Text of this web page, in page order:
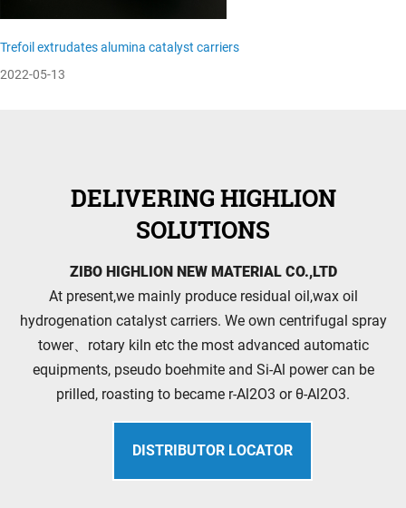
Trefoil extrudates alumina catalyst carriers
2022-05-13
DELIVERING HIGHLION
SOLUTIONS
ZIBO HIGHLION NEW MATERIAL CO.,LTD
At present,we mainly produce residual oil,wax oil
hydrogenation catalyst carriers. We own centrifugal spray
tower、rotary kiln etc the most advanced automatic
equipments, pseudo boehmite and Si-Al power can be
prilled, roasting to became r-Al2O3 or θ-Al2O3.
DISTRIBUTOR LOCATOR